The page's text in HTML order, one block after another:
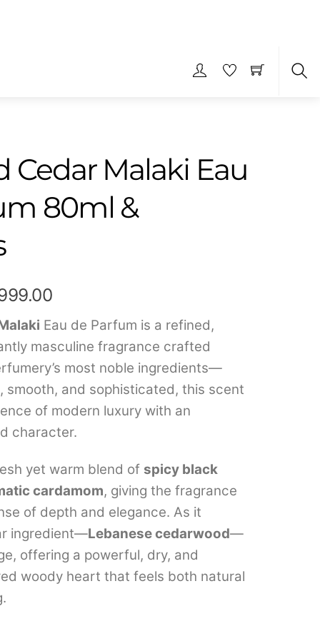
Cedar Malaki Eau
80ml &
Price
range:
₹649.00
through
₹7,999.00
Eau de Parfum is a refined,
masculine fragrance crafted
most noble ingredients—
smooth, and sophisticated, this scent
of modern luxury with an
character.
yet warm blend of spicy black
cardamom, giving the fragrance
of depth and elegance. As it
ingredient—Lebanese cedarwood—
offering a powerful, dry, and
woody heart that feels both natural